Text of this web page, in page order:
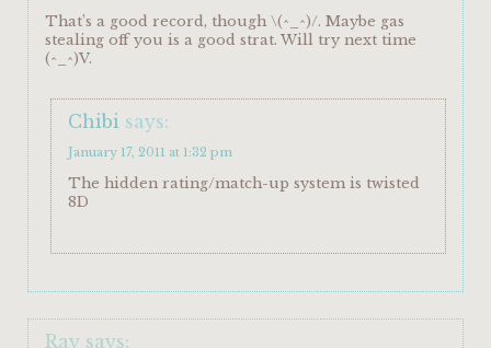
That’s a good record, though \(^_^)/. Maybe gas
stealing off you is a good strat. Will try next time
(^_^)V.
Chibi says:
January 17, 2011 at 1:32 pm
The hidden rating/match-up system is twisted
8D
Ray says: